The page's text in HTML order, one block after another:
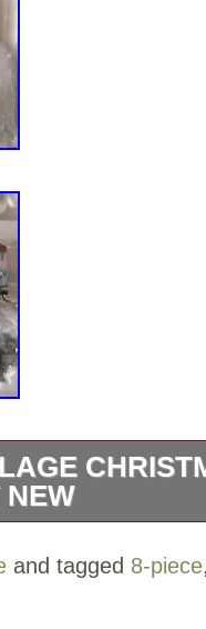
NEW
additional
8-piece
and tagged 8-piece